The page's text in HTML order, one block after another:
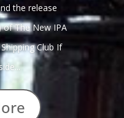
the release
of The New IPA
Club If